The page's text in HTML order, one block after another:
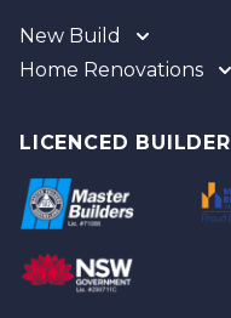
New Build
Gold Coast
Logan
Brisbane
Home Renovations
Tweed
LICENCED BUILDER